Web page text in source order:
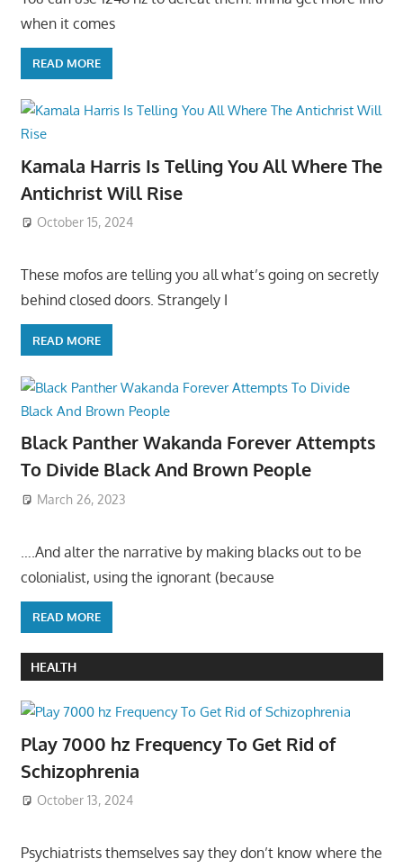
when it comes
READ MORE
Kamala Harris Is Telling You All Where The
Antichrist Will Rise
October 15, 2024
These mofos are telling you all what’s going on secretly
behind closed doors. Strangely I
READ MORE
Black Panther Wakanda Forever Attempts
To Divide Black And Brown People
March 26, 2023
….And alter the narrative by making blacks out to be
colonialist, using the ignorant (because
READ MORE
HEALTH
Play 7000 hz Frequency To Get Rid of
Schizophrenia
October 13, 2024
Psychiatrists themselves say they don’t know where the